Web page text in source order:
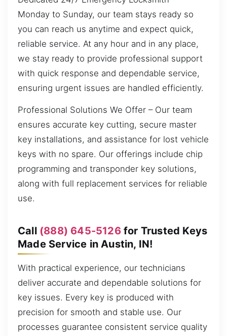
Monday to Sunday, our team stays ready so
you can reach us anytime and expect quick,
reliable service. At any hour and in any place,
we stay ready to provide professional support
with quick response and dependable service,
ensuring urgent issues are handled efficiently.
Professional Solutions We Offer – Our team
ensures accurate key cutting, secure master
key installations, and assistance for lost vehicle
keys with no spare. Our offerings include chip
programming and transponder key solutions,
along with full replacement services for reliable
use.
Call (888) 645-5126for Trusted Keys
Made Service in Austin, IN!
With practical experience, our technicians
deliver accurate and dependable solutions for
key issues. Every key is produced with
precision for smooth and stable use. Our
processes guarantee consistent service quality